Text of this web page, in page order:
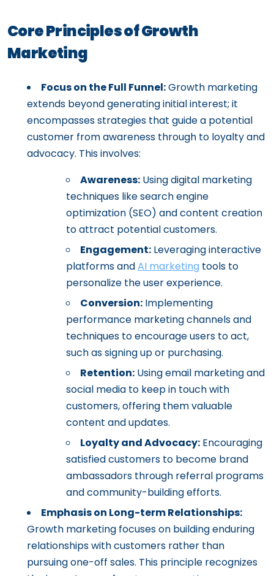
Core Principles of Growth
Marketing
Focus on the Full Funnel:Growth marketing
extends beyond generating initial interest; it
encompasses strategies that guide a potential
customer from awareness through to loyalty and
advocacy. This involves:
Awareness: Using digital marketing
techniques like search engine
optimization (SEO) and content creation
to attract potential customers.
Engagement: Leveraging interactive
platforms andAI marketing tools to
personalize the user experience.
Conversion: Implementing
performance marketing channels and
techniques to encourage users to act,
such as signing up or purchasing.
Retention: Using email marketing and
social media to keep in touch with
customers, offering them valuable
content and updates.
Loyalty and Advocacy: Encouraging
satisfied customers to become brand
ambassadors through referral programs
and community-building efforts.
Emphasis on Long-term Relationships:
Growth marketing focuses on building enduring
relationships with customers rather than
pursuing one-off sales. This principle recognizes